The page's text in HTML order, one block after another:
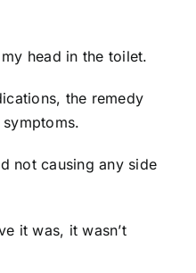
head in the toilet.
the remedy
not causing any side
it was, it wasn’t